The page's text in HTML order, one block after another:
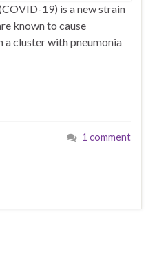
19) is a new strain
known to cause
cluster with pneumonia
1 comment